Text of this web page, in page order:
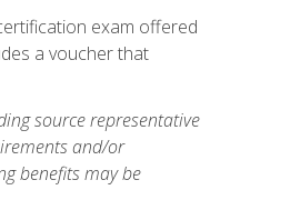
exam offered
a voucher that
source representative
and/or
benefits may be